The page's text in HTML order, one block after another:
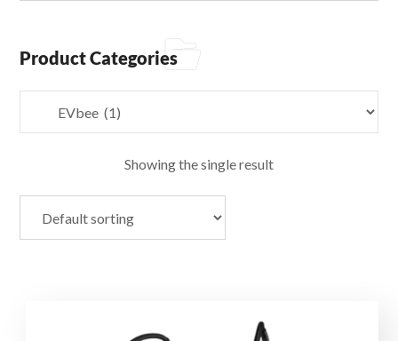
Showing the single result
Product Categories